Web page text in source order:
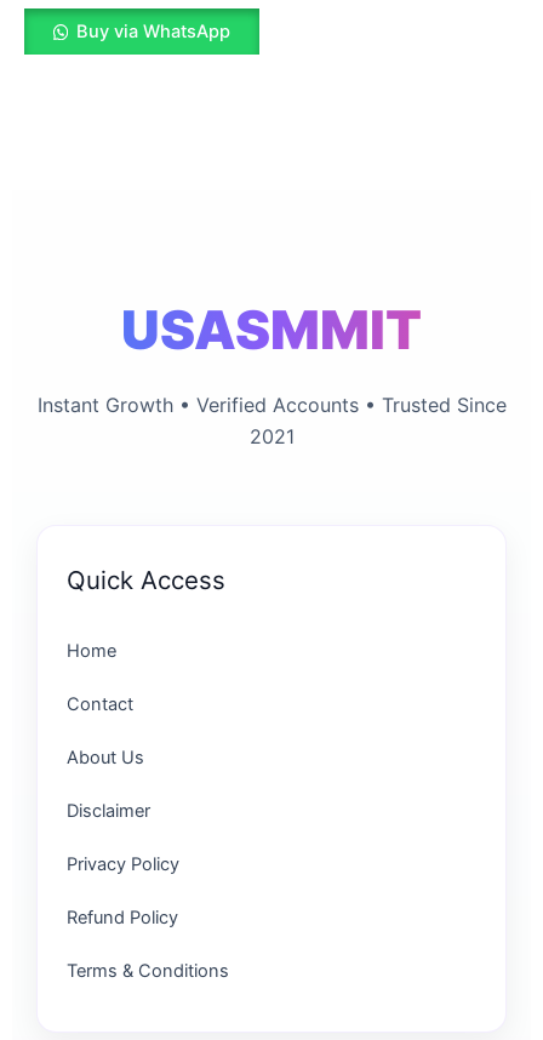
be
chosen
Buy via WhatsApp
USASMMIT
Instant Growth • Verified Accounts • Trusted Since
2021
Quick Access
Home
Contact
About Us
Disclaimer
Privacy Policy
Refund Policy
Terms & Conditions